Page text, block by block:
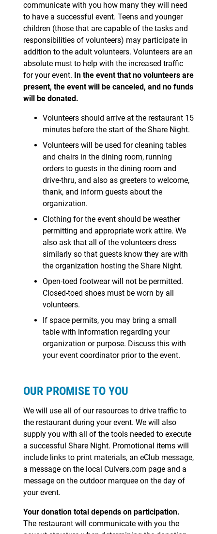
communicate with you how many they will need
to have a successful event. Teens and younger
children (those that are capable of the tasks and
responsibilities of volunteers) may participate in
addition to the adult volunteers. Volunteers are an
absolute must to help with the increased traffic
for your event. In the event that no volunteers are
present, the event will be canceled, and no funds
will be donated.
Volunteers should arrive at the restaurant 15
minutes before the start of the Share Night.
Volunteers will be used for cleaning tables
and chairs in the dining room, running
orders to guests in the dining room and
drive-thru, and also as greeters to welcome,
thank, and inform guests about the
organization.
Clothing for the event should be weather
permitting and appropriate work attire. We
also ask that all of the volunteers dress
similarly so that guests know they are with
the organization hosting the Share Night.
Open-toed footwear will not be permitted.
Closed-toed shoes must be worn by all
volunteers.
If space permits, you may bring a small
table with information regarding your
organization or purpose. Discuss this with
your event coordinator prior to the event.
OUR PROMISE TO YOU
We will use all of our resources to drive traffic to
the restaurant during your event. We will also
supply you with all of the tools needed to execute
a successful Share Night. Promotional items will
include links to print materials, an eClub message,
a message on the local Culvers.com page and a
message on the outdoor marquee on the day of
your event.
Your donation total depends on participation.
The restaurant will communicate with you the